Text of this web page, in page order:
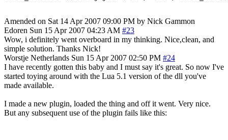
Amended on Sat 14 Apr 2007 09:00 PM by Nick Gammon
Edoren Sun 15 Apr 2007 04:23 AM #23
Wow, i definitely went overboard in my thinking. Nice,clean, and
simple solution. Thanks Nick!
Worstje Netherlands Sun 15 Apr 2007 02:50 PM #24
I have recently gotten this baby and I must say it's great. So now I've
started toying around with the Lua 5.1 version of the dll you've
made available.
I made a new plugin, loaded the thing and off it went. Very nice.
But any subsequent use of the plugin fails like this: